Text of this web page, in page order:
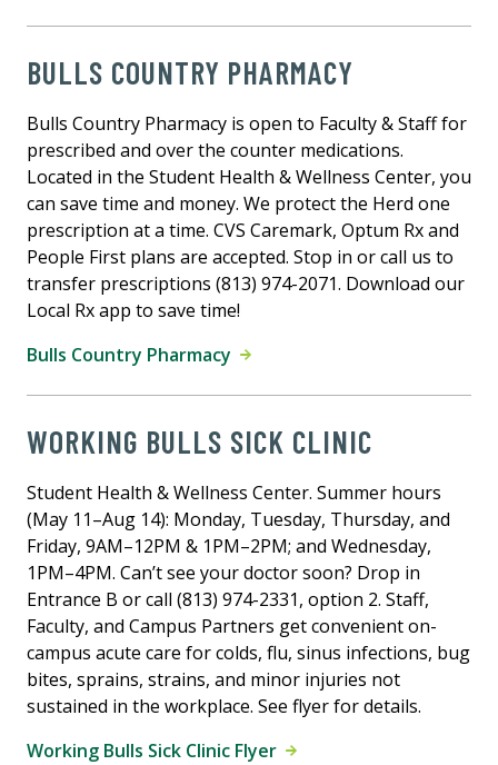
BULLS COUNTRY PHARMACY
Bulls Country Pharmacy is open to Faculty & Staff for
prescribed and over the counter medications.
Located in the Student Health & Wellness Center, you
can save time and money. We protect the Herd one
prescription at a time. CVS Caremark, Optum Rx and
People First plans are accepted. Stop in or call us to
transfer prescriptions (813) 974-2071. Download our
Local Rx app to save time!
Bulls Country Pharmacy
WORKING BULLS SICK CLINIC
Student Health & Wellness Center. Summer hours
(May 11–Aug 14): Monday, Tuesday, Thursday, and
Friday, 9AM–12PM & 1PM–2PM; and Wednesday,
1PM–4PM. Can’t see your doctor soon? Drop in
Entrance B or call (813) 974-2331, option 2. Staff,
Faculty, and Campus Partners get convenient on-
campus acute care for colds, flu, sinus infections, bug
bites, sprains, strains, and minor injuries not
sustained in the workplace. See flyer for details.
Working Bulls Sick Clinic Flyer